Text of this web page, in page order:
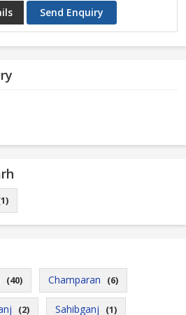
Send Enquiry
(40) Champaran (6)
(2) Sahibganj (1)